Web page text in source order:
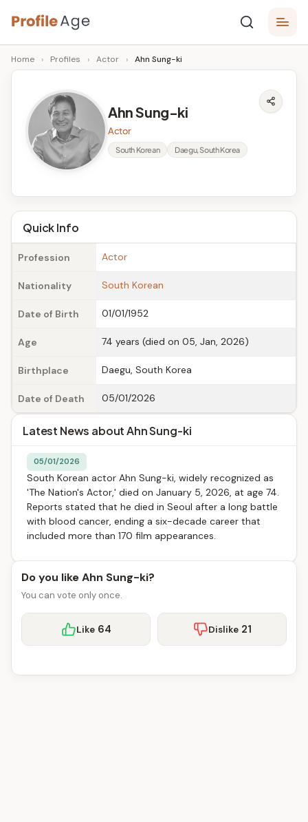
Skip
to
content
P
r
A
g
e
Age,
Wiki,
Bio
Facts
Home › Profiles › Actor › Ahn Sung-ki
Ahn Sung-ki
Actor
South Korean Daegu, South Korea
Quick Info
Profession Actor
Nationality South Korean
Date of Birth 01/01/1952
Age 74 years (died on 05, Jan, 2026)
Birthplace Daegu, South Korea
Date of Death 05/01/2026
Latest News about Ahn Sung-ki
05/01/2026
South Korean actor Ahn Sung-ki, widely recognized as
'The Nation's Actor,' died on January 5, 2026, at age 74.
Reports stated that he died in Seoul after a long battle
with blood cancer, ending a six-decade career that
included more than 170 film appearances.
Do you like Ahn Sung-ki?
You can vote only once.
Like 64 Dislike 21